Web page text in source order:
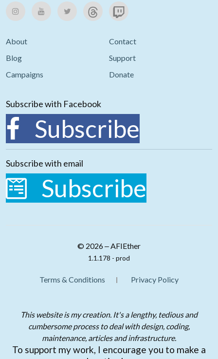
About
Contact
Blog
Support
Campaigns
Donate
Subscribe with Facebook
Subscribe
Subscribe with email
Subscribe
© 2026 ‒ AFIEther
1.1.178 - prod
Terms & Conditions Privacy Policy
This website is my creation. It's a lengthy, tedious and
cumbersome process to deal with design, coding,
maintenance, articles and infrastructure.
To support my work, I encourage you to make a